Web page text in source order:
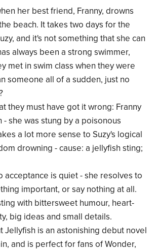
her best friend, Franny, drowns
beach. It takes two days for the
and it's not something that she can
always been a strong swimmer,
met in swim class when they were
someone all of a sudden, just no
they must have got it wrong: Franny
she was stung by a poisonous
a lot more sense to Suzy's logical
drowning - cause: a jellyfish sting;
acceptance is quiet - she resolves to
important, or say nothing at all.
with bittersweet humour, heart-
big ideas and small details.
Jellyfish is an astonishing debut novel
and is perfect for fans of Wonder,